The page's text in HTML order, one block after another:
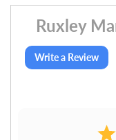
Ruxley
Write a Review